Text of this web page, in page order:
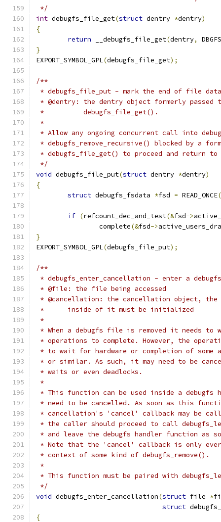
*/
int debugfs_file_get(struct dentry *dentry)
{
return __debugfs_file_get(dentry,
}
EXPORT_SYMBOL_GPL(debugfs_file_get);
/**
* debugfs_file_put - mark the end of file data
* @dentry: the dentry object formerly passed
*          debugfs_file_get().
*
* Allow any ongoing concurrent call into
* debugfs_remove_recursive() blocked by a
* debugfs_file_get() to proceed and return
*/
void debugfs_file_put(struct dentry *dentry)
{
struct debugfs_fsdata *fsd = READ_ONCE(
if (refcount_dec_and_test(&fsd->
		complete
(&fsd->
}
EXPORT_SYMBOL_GPL(debugfs_file_put);
/**
* debugfs_enter_cancellation - enter a
* @file: the file being accessed
* @cancellation: the cancellation object, the
*	inside of it must be initialized
*
* When a debugfs file is removed it needs
* operations to complete. However, the
* to wait for hardware or completion of some
* or similar. As such, it may need to be
* waits or even deadlocks.
*
* This function can be used inside a debugfs
* need to be cancelled. As soon as this
* cancellation's 'cancel' callback may be
* the caller should proceed to call
* and leave the debugfs handler function as
* Note that the 'cancel' callback is only
* context of some kind of debugfs_remove().
*
* This function must be paired with
*/
void debugfs_enter_cancellation(struct file *
struct
{